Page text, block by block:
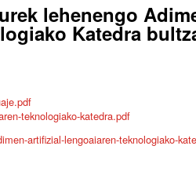
lehenengo
Katedra
teknologiako-katedra.pdf
artifizial-lengoaiaren-teknologiako-